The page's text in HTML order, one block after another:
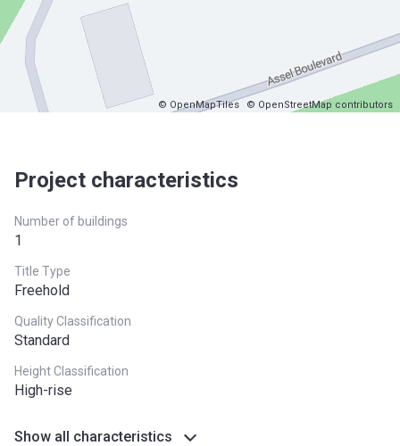
© OpenMapTiles © OpenStreetMap contributors
Project characteristics
Number of buildings
1
Title Type
Freehold
Quality Classification
Standard
Height Classification
High-rise
Show all characteristics